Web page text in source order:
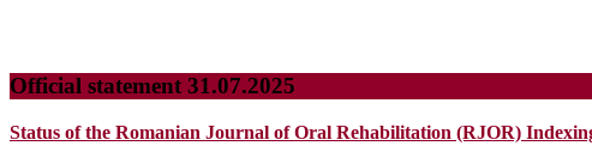
Official statement 31.07.2025
Status of the Romanian Journal of Oral Rehabilitation (RJOR)